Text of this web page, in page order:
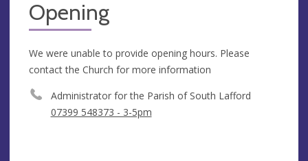
Opening
We were unable to provide opening hours. Please
contact the Church for more information
Administrator for the Parish of South Lafford
07399 548373 - 3-5pm